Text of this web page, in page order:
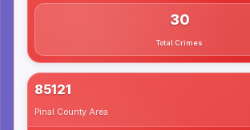
30
Total Crimes
85121
Pinal County Area